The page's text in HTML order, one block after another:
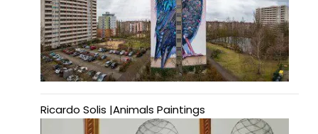
Ricardo Solis |Animals Paintings